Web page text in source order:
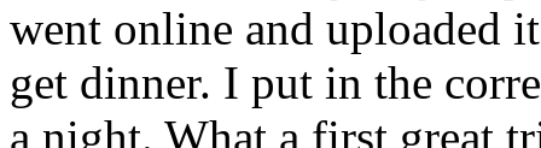
went online and uploaded
get dinner. I put in the
a night. What a first great